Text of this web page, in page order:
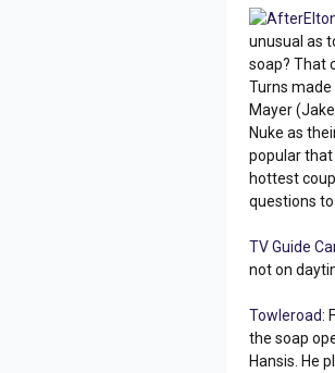
unusual as
soap? That
Turns
Mayer
Nuke as
popular
hottest
questions
TV Guide
not on
Towleroad:
the soap
Hansis. He